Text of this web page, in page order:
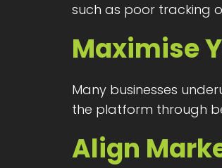
such as poor tracking
Maximise
Many businesses
the platform through
Align